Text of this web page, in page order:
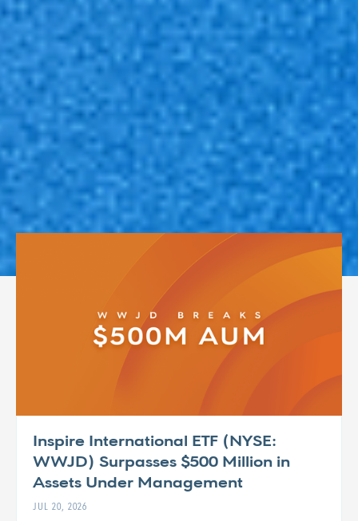
Inspire International ETF (NYSE:
WWJD) Surpasses $500 Million in
Assets Under Management
JUL 20, 2026